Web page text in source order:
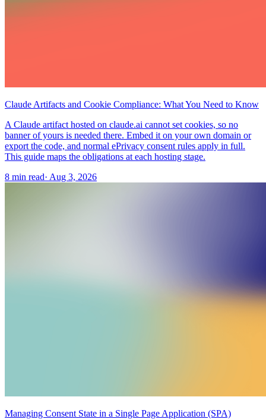
Claude Artifacts and Cookie Compliance: What You Need to Know
A Claude artifact hosted on claude.ai cannot set cookies, so no
banner of yours is needed there. Embed it on your own domain or
export the code, and normal ePrivacy consent rules apply in full.
This guide maps the obligations at each hosting stage.
8 min read· Aug 3, 2026
Managing Consent State in a Single Page Application (SPA)